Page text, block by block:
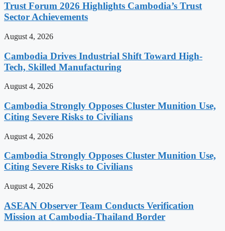
Trust Forum 2026 Highlights Cambodia’s Trust
Sector Achievements
August 4, 2026
Cambodia Drives Industrial Shift Toward High-
Tech, Skilled Manufacturing
August 4, 2026
Cambodia Strongly Opposes Cluster Munition Use,
Citing Severe Risks to Civilians
August 4, 2026
Cambodia Strongly Opposes Cluster Munition Use,
Citing Severe Risks to Civilians
August 4, 2026
ASEAN Observer Team Conducts Verification
Mission at Cambodia-Thailand Border